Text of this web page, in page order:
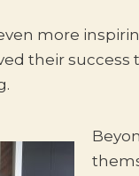
more
their